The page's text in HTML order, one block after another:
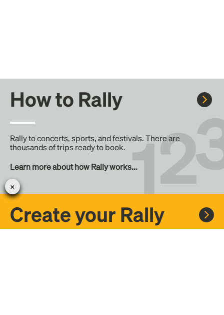
How to Rally
Rally to concerts, sports, and festivals. There are
thousands of trips ready to book.
Learn more about how Rally works...
Create your Rally